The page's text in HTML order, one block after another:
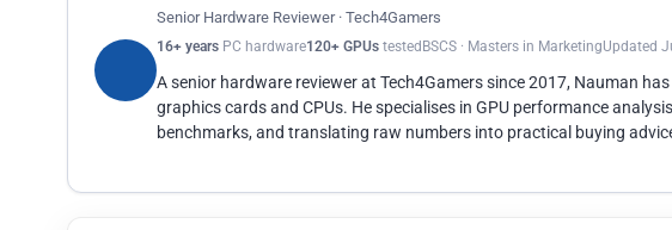
Senior Hardware Reviewer · Tech4Gamers
16+ years PC hardware120+ GPUs tested BSCS · Masters in MarketingUpdated
A senior hardware reviewer at Tech4Gamers since 2017, Nauman
graphics cards and CPUs. He specialises in GPU performance
benchmarks, and translating raw numbers into practical buying